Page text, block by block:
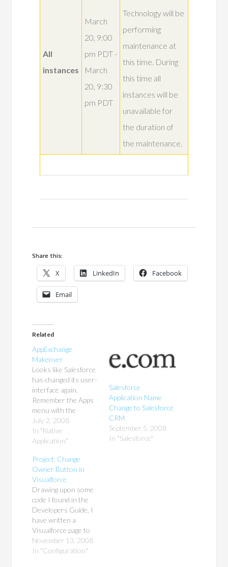
All
instances
March
20, 9:00
pm PDT -
March
20, 9:30
pm PDT
Technology will be
performing
maintenance at
this time. During
this time all
instances will be
unavailable for
the duration of
the maintenance.
Share this:
X LinkedIn Facebook
Email
Related
AppExchange
Makeover
Looks like Salesforce
has changed its user-
interface again.
Remember the Apps
menu with the
AppExchange link
that opened the
AppExchange in a
changed.
July 2, 2008
In "Native
Application"
Salesforce
Application Name
Change to Salesforce
CRM
September 5, 2008
In "Salesforce"
Project: Change
Owner Button in
Visualforce
Drawing upon some
code I found in the
Developers Guide, I
have written a
Visualforce page to
mass-change the
owner of all selected
November 13, 2008
In "Configuration"